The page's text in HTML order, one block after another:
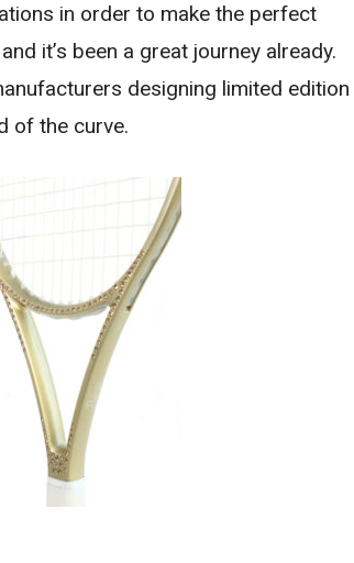
in order to make the perfect
it’s been a great journey already.
designing limited edition
of the curve.